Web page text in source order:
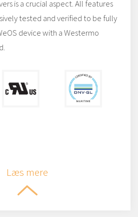
is a crucial aspect. All features
tested and verified to be fully
device with a Westermo
Læs mere